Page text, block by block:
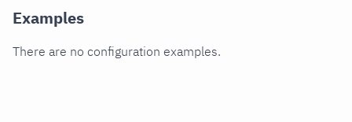
Examples
There are no configuration examples.